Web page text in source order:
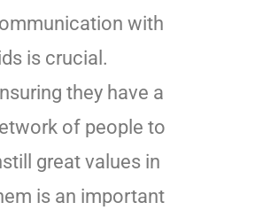
with
is crucial.
they have a
of people to
great values in
is an important